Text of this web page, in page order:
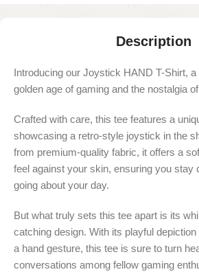
Description
Introducing our Joystick HAND T-Shirt, a
golden age of gaming and the nostalgia
Crafted with care, this tee features a
showcasing a retro-style joystick in the
from premium-quality fabric, it offers a
feel against your skin, ensuring you stay
going about your day.
But what truly sets this tee apart is its
catching design. With its playful
a hand gesture, this tee is sure to turn
conversations among fellow gaming